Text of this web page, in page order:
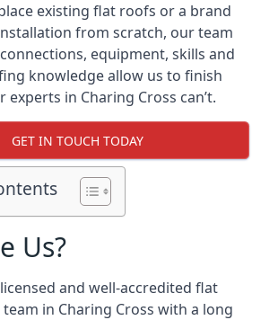
existing flat roofs or a brand
from scratch, our team
equipment, skills and
knowledge allow us to finish
in Charing Cross can’t.
GET IN TOUCH TODAY
Us?
and well-accredited flat
in Charing Cross with a long